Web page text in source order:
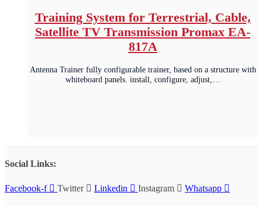
Training System for Terrestrial, Cable,
Satellite TV Transmission Promax EA-
817A
Antenna Trainer fully configurable trainer, based on a structure with
whiteboard panels. install, configure, adjust,…
Social Links:
Facebook-f Twitter Linkedin Instagram Whatsapp